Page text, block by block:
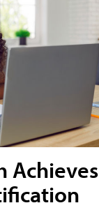
Achieves